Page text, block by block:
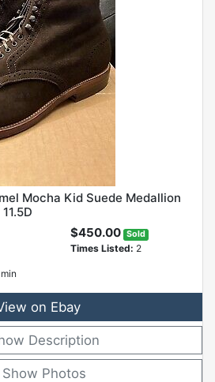
Mocha Kid Suede Medallion
$450.00 Sold
Times Listed: 2
on Ebay
Description
Photos